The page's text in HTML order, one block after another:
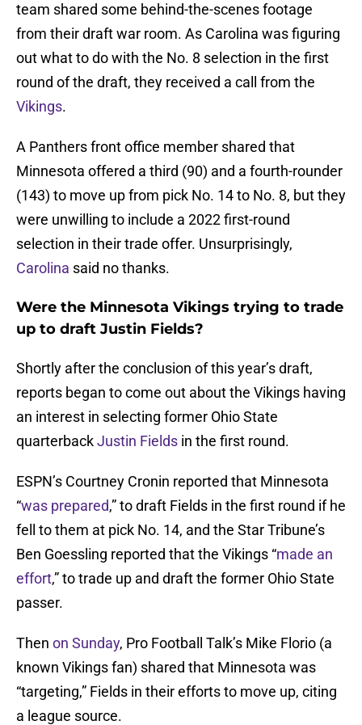
team shared some behind-the-scenes footage
from their draft war room. As Carolina was figuring
out what to do with the No. 8 selection in the first
round of the draft, they received a call from the
Vikings.
A Panthers front office member shared that
Minnesota offered a third (90) and a fourth-rounder
(143) to move up from pick No. 14 to No. 8, but they
were unwilling to include a 2022 first-round
selection in their trade offer. Unsurprisingly,
Carolina said no thanks.
Were the Minnesota Vikings trying to trade
up to draft Justin Fields?
Shortly after the conclusion of this year’s draft,
reports began to come out about the Vikings having
an interest in selecting former Ohio State
quarterbackJustin Fields in the first round.
ESPN’s Courtney Cronin reported that Minnesota
“was prepared,” to draft Fields in the first round if he
fell to them at pick No. 14, and the Star Tribune’s
Ben Goessling reported that the Vikings “made an
effort,” to trade up and draft the former Ohio State
passer.
Then on Sunday, Pro Football Talk’s Mike Florio (a
known Vikings fan) shared that Minnesota was
“targeting,” Fields in their efforts to move up, citing
a league source.